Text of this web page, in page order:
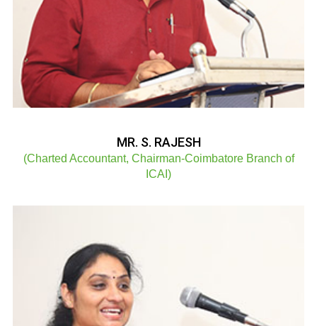
MR. S. RAJESH
(Charted Accountant, Chairman-Coimbatore Branch of
ICAI)